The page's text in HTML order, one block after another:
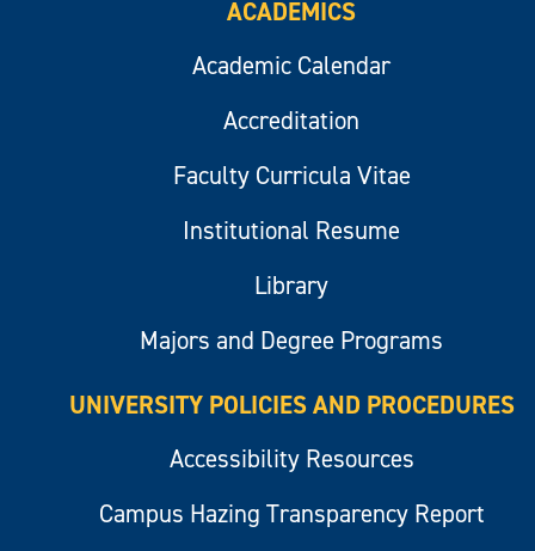
ACADEMICS
Academic Calendar
Accreditation
Faculty Curricula Vitae
Institutional Resume
Library
Majors and Degree Programs
UNIVERSITY POLICIES AND PROCEDURES
Accessibility Resources
Campus Hazing Transparency Report